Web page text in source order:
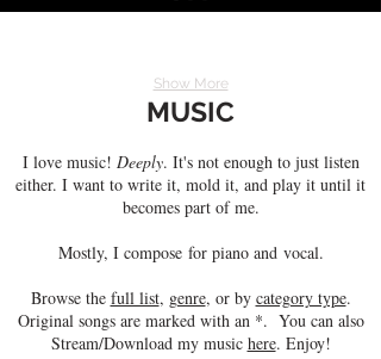
Show More
MUSIC
I love music! Deeply. It's not enough to just listen
either. I want to write it, mold it, and play it until it
becomes part of me.
Mostly, I composefor piano and vocal.
Browse the full list, genre, or by category type.
Original songs are marked with an *. You can also
Stream/Download my music here. Enjoy!